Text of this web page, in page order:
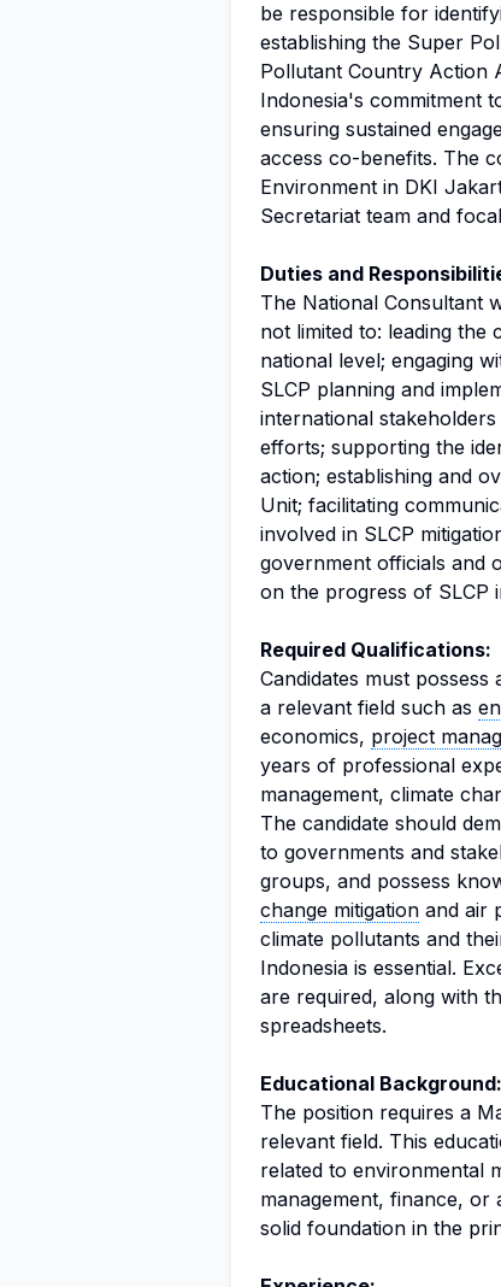
be responsible for
establishing the Super
Pollutant Country Action
Indonesia's commitment
ensuring sustained
access co-benefits. The
Environment in DKI
Secretariat team and
Duties and
The National Consultant
not limited to: leading the
national level; engaging
SLCP planning and
international
efforts; supporting the
action; establishing and
Unit; facilitating
involved in SLCP
government officials and
on the progress of SLCP
Required Qualifications:
Candidates must
a relevant field such as
economics, project
years of professional
management, climate
The candidate should
to governments and
groups, and possess
change mitigation and air
climate pollutants and
Indonesia is essential.
are required, along with
spreadsheets.
Educational Background:
The position requires a
relevant field. This
related to environmental
management, finance, or
solid foundation in the